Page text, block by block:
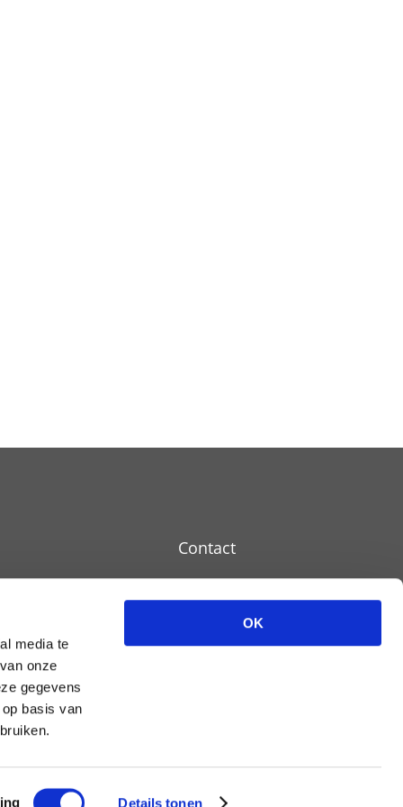
media te
onze
gegevens
basis van
Details tonen
OK
Contact
Disclaimer